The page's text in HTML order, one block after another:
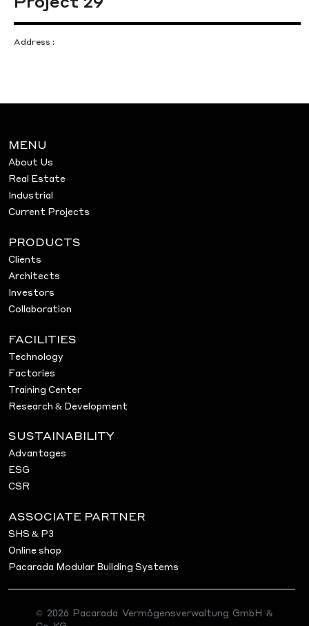
Address :
MENU
About Us
Real Estate
Industrial
Current Projects
PRODUCTS
Clients
Architects
Investors
Collaboration
FACILITIES
Technology
Factories
Training Center
Research & Development
SUSTAINABILITY
Advantages
ESG
CSR
ASSOCIATE PARTNER
SHS & P3
Online shop
Pacarada Modular Building Systems
© 2026 Pacarada Vermögensverwaltung GmbH &